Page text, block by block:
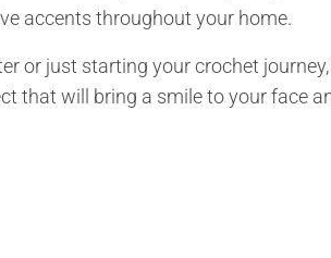
accents throughout your home.
or just starting your crochet
that will bring a smile to your face